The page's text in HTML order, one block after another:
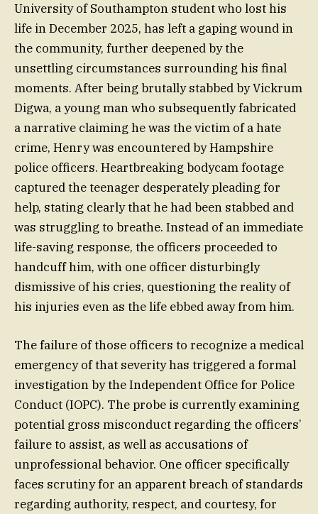
University of Southampton student who lost his
life in December 2025, has left a gaping wound in
the community, further deepened by the
unsettling circumstances surrounding his final
moments. After being brutally stabbed by Vickrum
Digwa, a young man who subsequently fabricated
a narrative claiming he was the victim of a hate
crime, Henry was encountered by Hampshire
police officers. Heartbreaking bodycam footage
captured the teenager desperately pleading for
help, stating clearly that he had been stabbed and
was struggling to breathe. Instead of an immediate
life-saving response, the officers proceeded to
handcuff him, with one officer disturbingly
dismissive of his cries, questioning the reality of
his injuries even as the life ebbed away from him.
The failure of those officers to recognize a medical
emergency of that severity has triggered a formal
investigation by the Independent Office for Police
Conduct (IOPC). The probe is currently examining
potential gross misconduct regarding the officers’
failure to assist, as well as accusations of
unprofessional behavior. One officer specifically
faces scrutiny for an apparent breach of standards
regarding authority, respect, and courtesy, for